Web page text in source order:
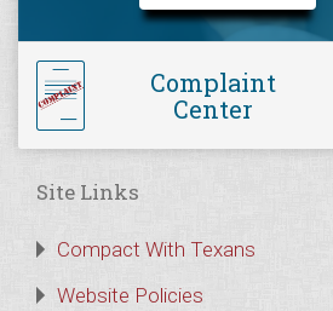
Complaint
Center
Site Links
Compact With Texans
Website Policies